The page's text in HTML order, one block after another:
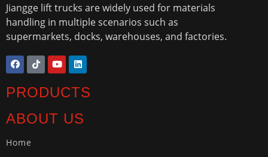
Jiangge lift trucks are widely used for materials
handling in multiple scenarios such as
supermarkets, docks, warehouses, and factories.
PRODUCTS
ABOUT US
Home